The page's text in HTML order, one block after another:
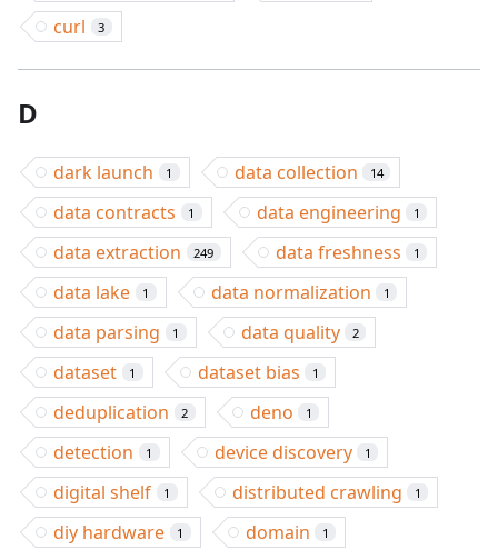
curl 3
D
dark launch 1 data collection 14
data contracts 1 data engineering 1
data extraction 249 data freshness 1
data lake 1 data normalization 1
data parsing 1 data quality 2
dataset 1 dataset bias 1
deduplication 2 deno 1
detection 1 device discovery 1
digital shelf 1 distributed crawling 1
diy hardware 1 domain 1